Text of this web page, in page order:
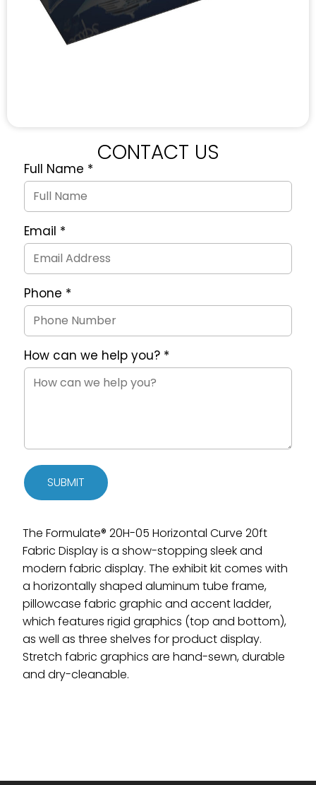
CONTACT US
Quote
Request
Form
Full Name *
Email *
Phone *
How can we help you? *
SUBMIT
The Formulate® 20H-05 Horizontal Curve 20ft
Fabric Display is a show-stopping sleek and
modern fabric display. The exhibit kit comes with
a horizontally shaped aluminum tube frame,
pillowcase fabric graphic and accent ladder,
which features rigid graphics (top and bottom),
as well as three shelves for product display.
Stretch fabric graphics are hand-sewn, durable
and dry-cleanable.